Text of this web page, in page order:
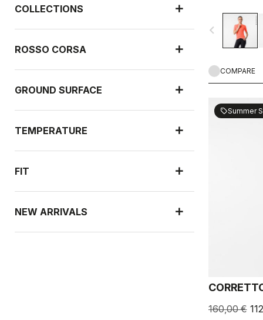
COLLECTIONS
ROSSO CORSA
GROUND SURFACE
TEMPERATURE
FIT
NEW ARRIVALS
navigate_before
COMPARE
sellSummer
160,00 €